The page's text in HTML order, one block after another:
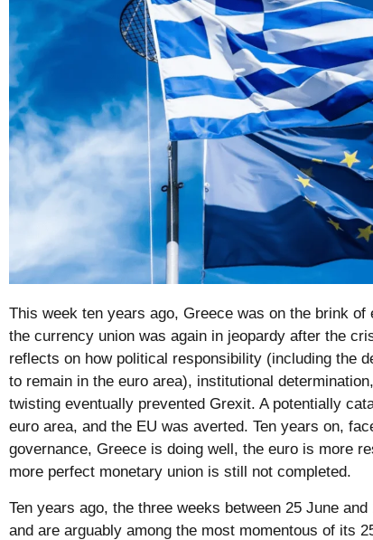
This week ten years ago, Greece was on the brink
the currency union was again in jeopardy after the
reflects on how political responsibility (including the
to remain in the euro area), institutional
twisting eventually prevented Grexit. A potentially
euro area, and the EU was averted. Ten years on,
governance, Greece is doing well, the euro is more
more perfect monetary union is still not completed.
Ten years ago, the three weeks between 25 June
and are arguably among the most momentous of its